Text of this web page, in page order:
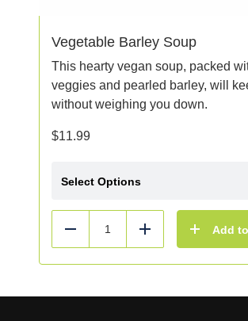
Vegetable Barley Soup
This hearty vegan soup, packed
veggies and pearled barley, will
without weighing you down.
$11.99
Select Options
Reduce Add Add